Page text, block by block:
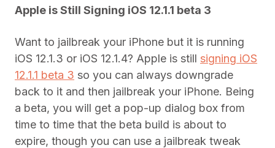
Apple is Still Signing iOS 12.1.1 beta 3
Want to jailbreak your iPhone but it is running
iOS 12.1.3 or iOS 12.1.4? Apple is still signing iOS
12.1.1 beta 3 so you can always downgrade
back to it and then jailbreak your iPhone. Being
a beta, you will get a pop-up dialog box from
time to time that the beta build is about to
expire, though you can use a jailbreak tweak